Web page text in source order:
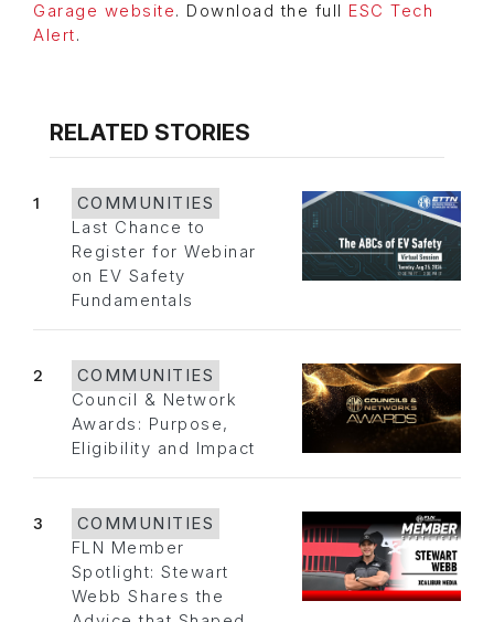
Garage website. Download the full ESC Tech
Alert.
RELATED STORIES
1
COMMUNITIES
Last Chance to
Register for Webinar
on EV Safety
Fundamentals
2
COMMUNITIES
Council & Network
Awards: Purpose,
Eligibility and Impact
3
COMMUNITIES
FLN Member
Spotlight: Stewart
Webb Shares the